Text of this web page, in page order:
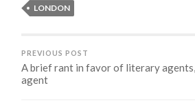
LONDON
PREVIOUS POST
A brief rant in favor of literary
agent